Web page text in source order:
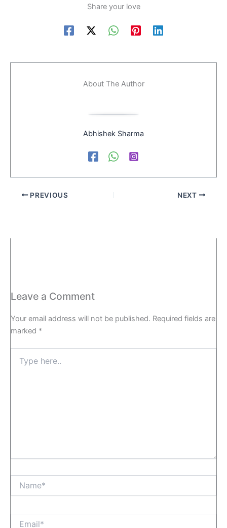
Share your love
About The Author
Abhishek Sharma
PREVIOUS NEXT
Leave a Comment
Your email address will not be published. Required fields are
marked *
here..